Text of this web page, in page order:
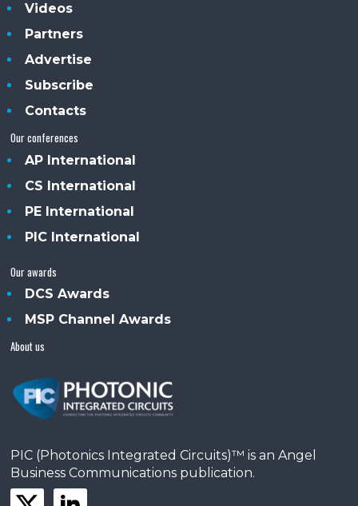
Videos
Partners
Advertise
Subscribe
Contacts
Our conferences
AP International
CS International
PE International
PIC International
Our awards
DCS Awards
MSP Channel Awards
About us
PIC (Photonics Integrated Circuits)™ is an Angel
Business Communications publication.